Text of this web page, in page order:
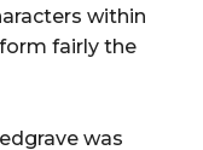
within
fairly the
was